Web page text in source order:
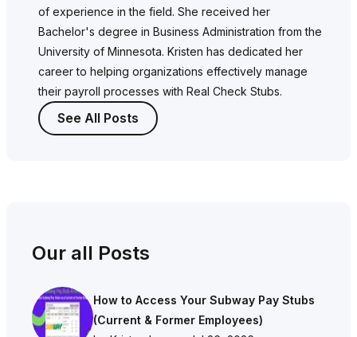
of experience in the field. She received her
Bachelor's degree in Business Administration from the
University of Minnesota. Kristen has dedicated her
career to helping organizations effectively manage
their payroll processes with Real Check Stubs.
See All Posts
Our all Posts
How to Access Your Subway Pay Stubs
(Current & Former Employees)